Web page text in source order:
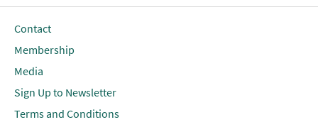
Contact
Membership
Media
Sign Up to Newsletter
Terms and Conditions